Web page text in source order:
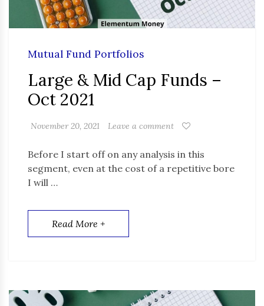
Mutual Fund Portfolios
Large & Mid Cap Funds –
Oct 2021
November 20, 2021 Leave a comment
Before I start off on any analysis in this
segment, even at the cost of a repetitive bore
I will …
Read More +